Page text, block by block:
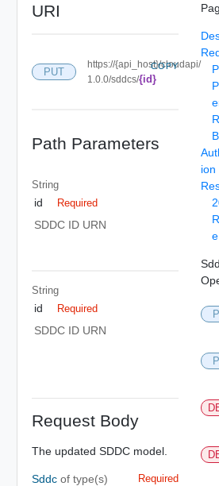
URI
PUT
https://{api_host}/cloudapi/
1.0.0/sddcs/{id}
COPY
Path Parameters
String
id Required
SDDC ID URN
String
id Required
SDDC ID URN
Request Body
The updated SDDC model.
Sddc of type(s)
Required
ion